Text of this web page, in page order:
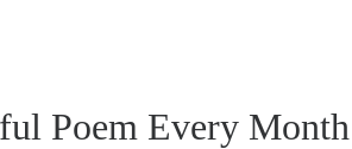
Poem Every Month